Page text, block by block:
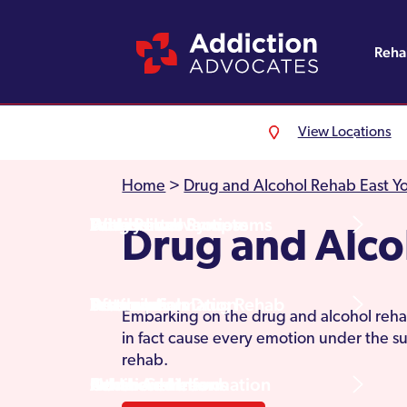
Drug Rehab
Prescription Drug Rehab
Withdrawal Symptoms
Detox Information
Family Intervention
Aftercare
Wales
Scotland
Admissions Process
Testimonials
View Locations
Home > Drug and Alcohol Rehab East
Drug and
Embarking on the drug and alcohol
in fact cause every emotion under the
rehab.